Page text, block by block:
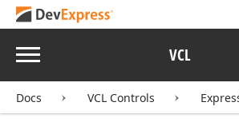
Menu VCL
Docs VCL Controls